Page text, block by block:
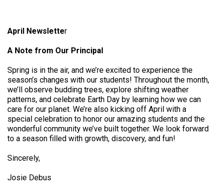
April Newsletter
A Note from Our Principal
Spring is in the air, and we’re excited to experience the
season’s changes with our students! Throughout the month,
we’ll observe budding trees, explore shifting weather
patterns, and celebrate Earth Day by learning how we can
care for our planet. We’re also kicking off April with a
special celebration to honor our amazing students and the
wonderful community we’ve built together. We look forward
to a season filled with growth, discovery, and fun!
Sincerely,
Josie Debus